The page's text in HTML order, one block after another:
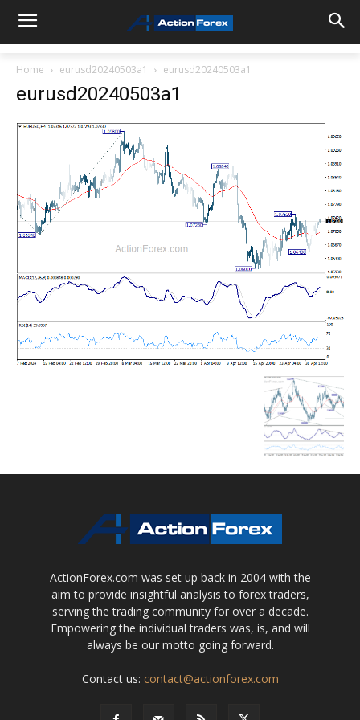
Home eurusd20240503a1 eurusd20240503a1
eurusd20240503a1
ActionForex.com was set up back in 2004 with the
aim to provide insightful analysis to forex traders,
serving the trading community for over a decade.
Empowering the individual traders was, is, and will
always be our motto going forward.
Contact us: contact@actionforex.com